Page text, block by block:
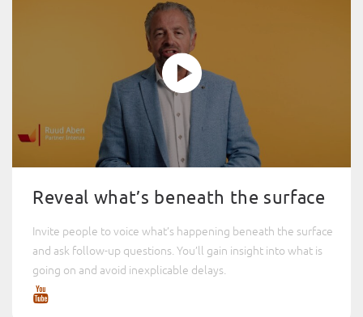
Reveal what’s beneath the surface
Invite people to voice what’s happening beneath the surface
and ask follow-up questions. You’ll gain insight into what is
going on and avoid inexplicable delays.